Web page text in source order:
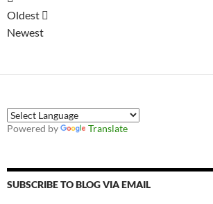
Oldest
Newest
Powered by Translate
SUBSCRIBE TO BLOG VIA EMAIL